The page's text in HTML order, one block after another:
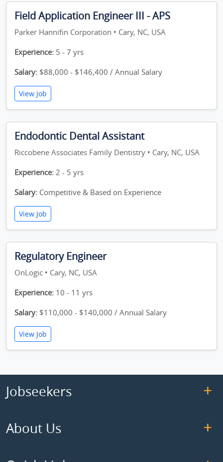
Field Application Engineer III - APS
Parker Hannifin Corporation • Cary, NC, USA
Experience: 5 - 7 yrs
Salary: $88,000 - $146,400 / Annual Salary
View Job
Endodontic Dental Assistant
Riccobene Associates Family Dentistry • Cary, NC, USA
Experience: 2 - 5 yrs
Salary: Competitive & Based on Experience
View Job
Regulatory Engineer
OnLogic • Cary, NC, USA
Experience: 10 - 11 yrs
Salary: $110,000 - $140,000 / Annual Salary
View Job
Jobseekers
About Us